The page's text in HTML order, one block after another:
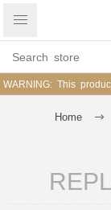
WARNING: This
Home